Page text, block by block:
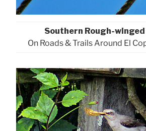
Southern Rough-winged
On Roads & Trails Around El